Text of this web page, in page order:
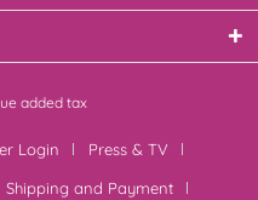
added tax
Login
Press & TV
Shipping and Payment